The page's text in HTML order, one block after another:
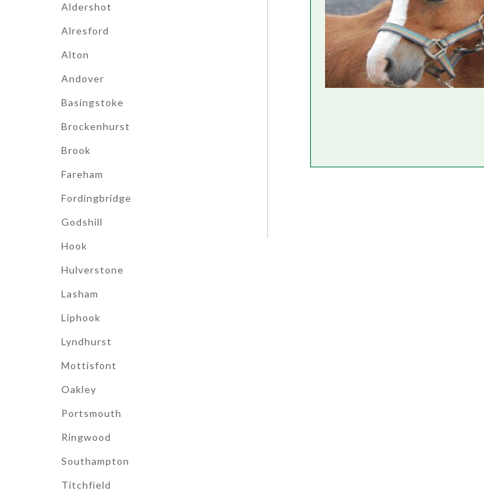
Aldershot
Alresford
Alton
Andover
Basingstoke
Brockenhurst
Brook
Fareham
Fordingbridge
Godshill
Hook
Hulverstone
Lasham
Liphook
Lyndhurst
Mottisfont
Oakley
Portsmouth
Ringwood
Southampton
Titchfield